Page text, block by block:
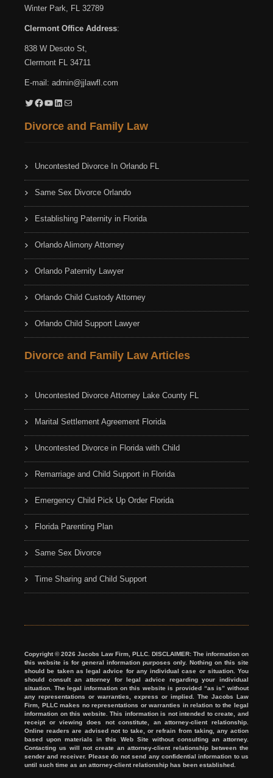
Winter Park, FL 32789
Clermont Office Address:
838 W Desoto St,
Clermont FL 34711
E-mail: admin@jjlawfl.com
Twitter Facebook YouTube LinkedIn Mail
Divorce and Family Law
Uncontested Divorce In Orlando FL
Same Sex Divorce Orlando
Establishing Paternity in Florida
Orlando Alimony Attorney
Orlando Paternity Lawyer
Orlando Child Custody Attorney
Orlando Child Support Lawyer
Divorce and Family Law Articles
Uncontested Divorce Attorney Lake County FL
Marital Settlement Agreement Florida
Uncontested Divorce in Florida with Child
Remarriage and Child Support in Florida
Emergency Child Pick Up Order Florida
Florida Parenting Plan
Same Sex Divorce
Time Sharing and Child Support
Copyright © 2026 Jacobs Law Firm, PLLC. DISCLAIMER: The information on
this website is for general information purposes only. Nothing on this site
should be taken as legal advice for any individual case or situation. You
should consult an attorney for legal advice regarding your individual
situation. The legal information on this website is provided “as is” without
any representations or warranties, express or implied. The Jacobs Law
Firm, PLLC makes no representations or warranties in relation to the legal
information on this website. This information is not intended to create, and
receipt or viewing does not constitute, an attorney-client relationship.
Online readers are advised not to take, or refrain from taking, any action
based upon materials in this Web Site without consulting an attorney.
Contacting us will not create an attorney-client relationship between the
sender and receiver. Please do not send any confidential information to us
until such time as an attorney-client relationship has been established.